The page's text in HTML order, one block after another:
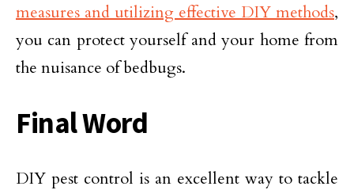
measures and utilizing effective DIY methods,
you can protect yourself and your home from
the nuisance of bedbugs.
Final Word
DIY pest control is an excellent way to tackle